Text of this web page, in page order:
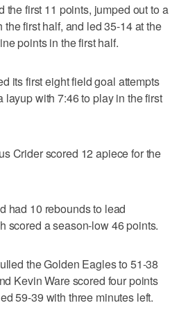
the first 11 points, jumped out to a
first half, and led 35-14 at the
points in the first half.
its first eight field goal attempts
with 7:46 to play in the first
Crider scored 12 apiece for the
had 10 rebounds to lead
scored a season-low 46 points.
the Golden Eagles to 51-38
Kevin Ware scored four points
59-39 with three minutes left.